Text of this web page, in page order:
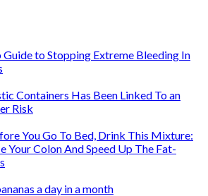
Guide to Stopping Extreme Bleeding In
Containers Has Been Linked To an
Risk
You Go To Bed, Drink This Mixture:
Your Colon And Speed Up The Fat-
a day in a month